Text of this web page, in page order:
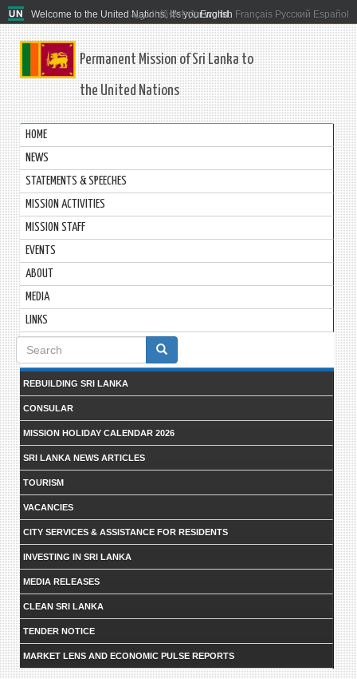
Welcome to the United Nations. It's your world.
العربية 简体中文 English Français Русский Español
Permanent Mission of Sri Lanka to
the United Nations
HOME
NEWS
STATEMENTS & SPEECHES
MISSION ACTIVITIES
MISSION STAFF
EVENTS
ABOUT
MEDIA
LINKS
Search
form
REBUILDING SRI LANKA
CONSULAR
MISSION HOLIDAY CALENDAR 2026
SRI LANKA NEWS ARTICLES
TOURISM
VACANCIES
CITY SERVICES & ASSISTANCE FOR RESIDENTS
INVESTING IN SRI LANKA
MEDIA RELEASES
CLEAN SRI LANKA
TENDER NOTICE
MARKET LENS AND ECONOMIC PULSE REPORTS